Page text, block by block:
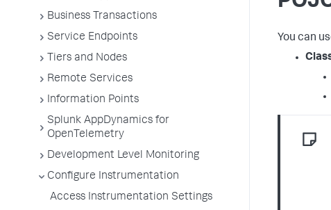
Business Transactions
Service Endpoints
Tiers and Nodes
Remote Services
Information Points
Splunk AppDynamics for
OpenTelemetry
Development Level Monitoring
Configure Instrumentation
Access Instrumentation Settings
You can